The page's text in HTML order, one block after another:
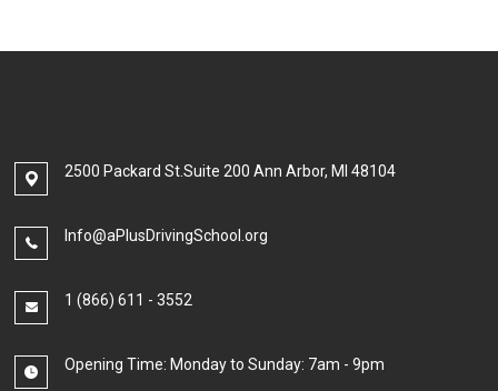
2500 Packard St.Suite 200 Ann Arbor, MI 48104
Info@aPlusDrivingSchool.org
1 (866) 611 - 3552
Opening Time: Monday to Sunday: 7am - 9pm